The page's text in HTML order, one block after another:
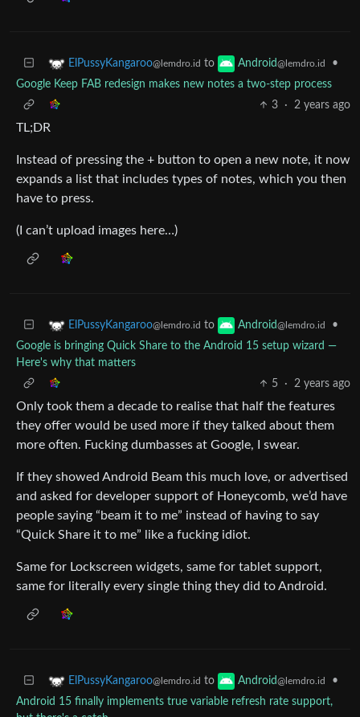
ElPussyKangaroo@lemdro.id to Android@lemdro.id
•
Google Keep FAB redesign makes new notes a two-step process
3
· 2 years ago
TL;DR
Instead of pressing the + button to open a new note, it now
expands a list that includes types of notes, which you then
have to press.
(I can’t upload images here…)
ElPussyKangaroo@lemdro.id to Android@lemdro.id
•
Google is bringing Quick Share to the Android 15 setup wizard —
Here's why that matters
5
· 2 years ago
Only took them a decade to realise that half the features
they offer would be used more if they talked about them
more often. Fucking dumbasses at Google, I swear.
If they showed Android Beam this much love, or advertised
and asked for developer support of Honeycomb, we’d have
people saying “beam it to me” instead of having to say
“Quick Share it to me” like a fucking idiot.
Same for Lockscreen widgets, same for tablet support,
same for literally every single thing they did to Android.
ElPussyKangaroo@lemdro.id to Android@lemdro.id
•
Android 15 finally implements true variable refresh rate support,